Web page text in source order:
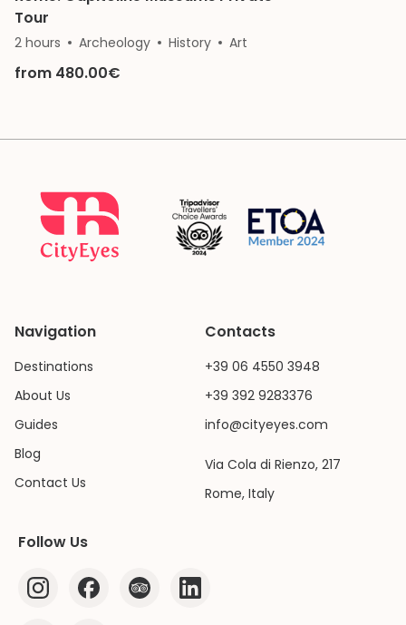
Tour
2 hours Archeology History Art
from 480.00€
Navigation
Destinations
About Us
Guides
Blog
Contact Us
Contacts
+39 06 4550 3948
+39 392 9283376
info@cityeyes.com
Via Cola di Rienzo, 217
Rome, Italy
Follow Us